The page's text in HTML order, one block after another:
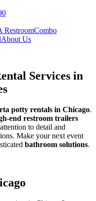
RestroomCombo
About Us
Services in
potty rentals in Chicago.
end restroom trailers
to detail and
Make your next event
bathroom solutions.